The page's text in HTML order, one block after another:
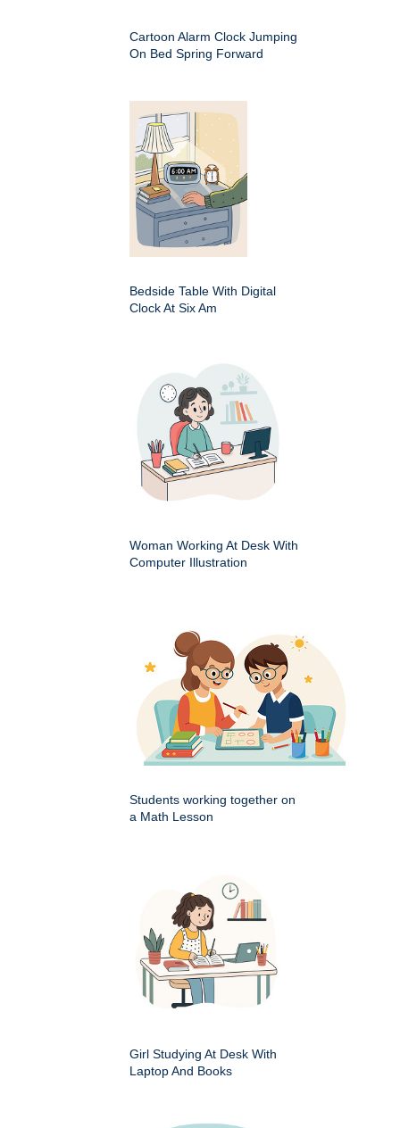
Cartoon Alarm Clock Jumping
On Bed Spring Forward
Bedside Table With Digital
Clock At Six Am
Woman Working At Desk With
Computer Illustration
Students working together on
a Math Lesson
Girl Studying At Desk With
Laptop And Books